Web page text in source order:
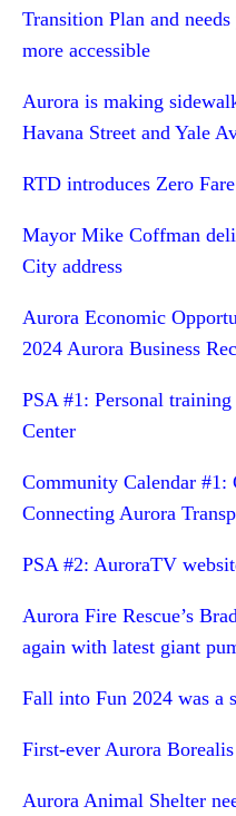
Transition Plan and
more accessible
Aurora is making
Havana Street and Yale
RTD introduces Zero
Mayor Mike Coffman
City address
Aurora Economic
2024 Aurora Business
PSA #1: Personal
Center
Community Calendar #1:
Connecting Aurora
PSA #2: AuroraTV
Aurora Fire Rescue’s
again with latest giant
Fall into Fun 2024 was a
First-ever Aurora
Aurora Animal Shelter